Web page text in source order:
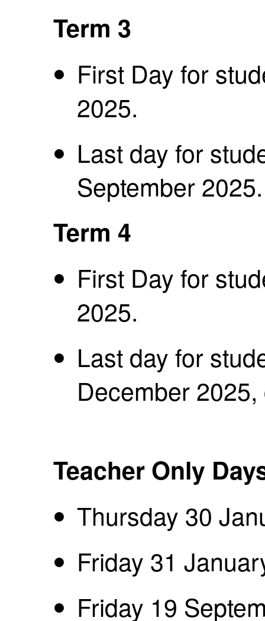
Term 3
First Day for
2025.
Last day for
September
Term 4
First Day for
2025.
Last day for
December
Teacher Only
Thursday 30
Friday 31
Friday 19